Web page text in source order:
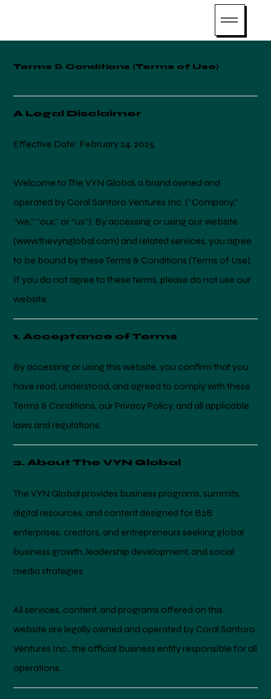
Terms & Conditions (Terms of Use)
A Legal Disclaimer
Effective Date: February 24, 2025
Welcome to The VYN Global, a brand owned and
operated by Coral Santoro Ventures Inc. (“Company,”
“we,” “our,” or “us”). By accessing or using our website
(www.thevynglobal.com) and related services, you agree
to be bound by these Terms & Conditions (Terms of Use).
If you do not agree to these terms, please do not use our
website.
1. Acceptance of Terms
By accessing or using this website, you confirm that you
have read, understood, and agreed to comply with these
Terms & Conditions, our Privacy Policy, and all applicable
laws and regulations.
2. About The VYN Global
The VYN Global provides business programs, summits,
digital resources, and content designed for B2B
enterprises, creators, and entrepreneurs seeking global
business growth, leadership development, and social
media strategies.
All services, content, and programs offered on this
website are legally owned and operated by Coral Santoro
Ventures Inc., the official business entity responsible for all
operations.